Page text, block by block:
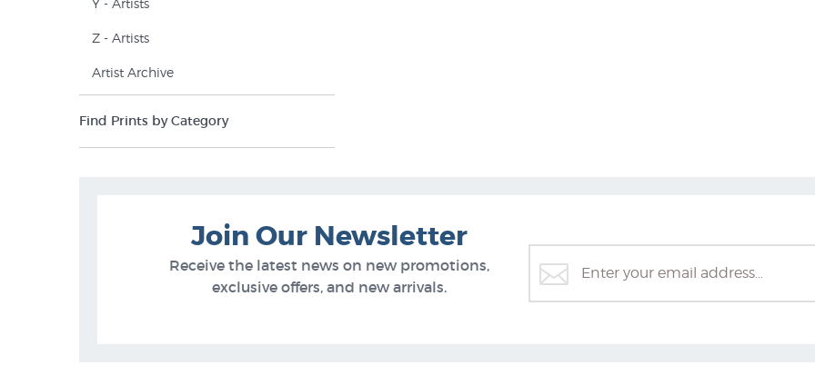
Y - Artists
Z - Artists
Artist Archive
Find Prints by Category
Join Our Newsletter
Receive the latest news on new promotions,
exclusive offers, and new arrivals.